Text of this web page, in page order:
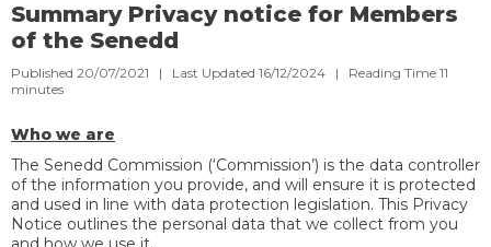
Summary Privacy notice for Members
of the Senedd
Published 20/07/2021 | Last Updated 16/12/2024 | Reading Time 11
minutes
Who we are
The Senedd Commission (‘Commission’) is the data controller
of the information you provide, and will ensure it is protected
and used in line with data protection legislation. This Privacy
Notice outlines the personal data that we collect from you